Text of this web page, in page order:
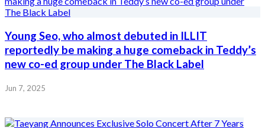
Young Seo, who almost debuted in ILLIT
reportedly be making a huge comeback in Teddy’s
new co-ed group under The Black Label
Jun 7, 2025